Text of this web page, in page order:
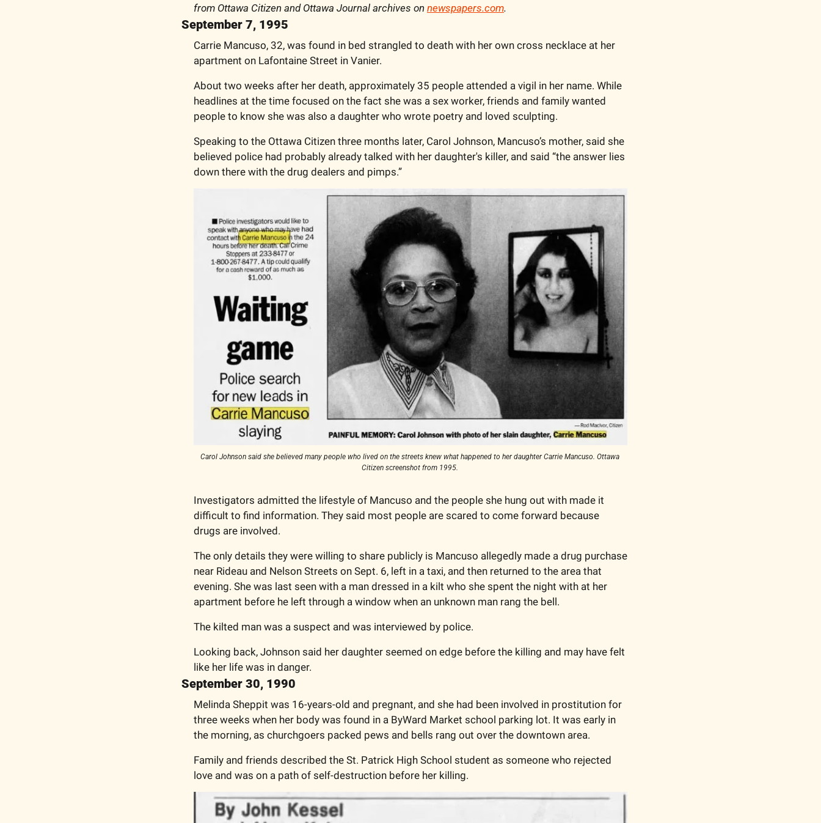
from Ottawa Citizen and Ottawa Journal archives on newspapers.com.
September 7, 1995
Carrie Mancuso, 32, was found in bed strangled to death with her own cross necklace at her
apartment on Lafontaine Street in Vanier.
About two weeks after her death, approximately 35 people attended a vigil in her name. While
headlines at the time focused on the fact she was a sex worker, friends and family wanted
people to know she was also a daughter who wrote poetry and loved sculpting.
Speaking to the Ottawa Citizen three months later, Carol Johnson, Mancuso’s mother, said she
believed police had probably already talked with her daughter's killer, and said “the answer lies
down there with the drug dealers and pimps.”
Carol Johnson said she believed many people who lived on the streets knew what happened to her daughter Carrie Mancuso. Ottawa
Citizen screenshot from 1995.
Investigators admitted the lifestyle of Mancuso and the people she hung out with made it
difficult to find information. They said most people are scared to come forward because
drugs are involved.
The only details they were willing to share publicly is Mancuso allegedly made a drug purchase
near Rideau and Nelson Streets on Sept. 6, left in a taxi, and then returned to the area that
evening. She was last seen with a man dressed in a kilt who she spent the night with at her
apartment before he left through a window when an unknown man rang the bell.
The kilted man was a suspect and was interviewed by police.
Looking back, Johnson said her daughter seemed on edge before the killing and may have felt
like her life was in danger.
September 30, 1990
Melinda Sheppit was 16-years-old and pregnant, and she had been involved in prostitution for
three weeks when her body was found in a ByWard Market school parking lot. It was early in
the morning, as churchgoers packed pews and bells rang out over the downtown area.
Family and friends described the St. Patrick High School student as someone who rejected
love and was on a path of self-destruction before her killing.